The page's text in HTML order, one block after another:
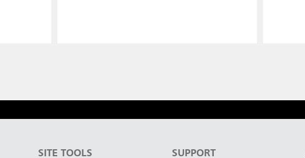
SITE TOOLS SUPPORT